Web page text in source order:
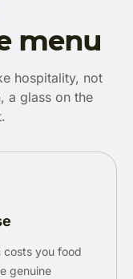
menu
hospitality, not
a glass on the
costs you food
genuine